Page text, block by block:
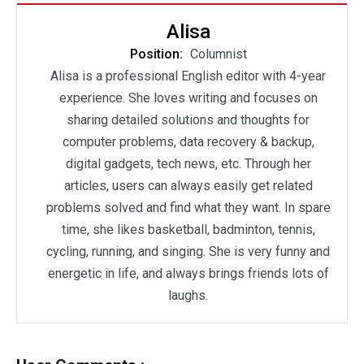
Alisa
Position: Columnist
Alisa is a professional English editor with 4-year
experience. She loves writing and focuses on
sharing detailed solutions and thoughts for
computer problems, data recovery & backup,
digital gadgets, tech news, etc. Through her
articles, users can always easily get related
problems solved and find what they want. In spare
time, she likes basketball, badminton, tennis,
cycling, running, and singing. She is very funny and
energetic in life, and always brings friends lots of
laughs.